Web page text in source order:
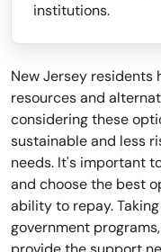
institutions.
New Jersey residents
resources and
considering these
sustainable and less
needs. It's important
and choose the best
ability to repay.
government